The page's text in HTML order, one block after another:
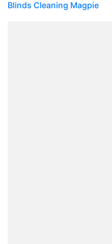
Blinds Cleaning Magpie